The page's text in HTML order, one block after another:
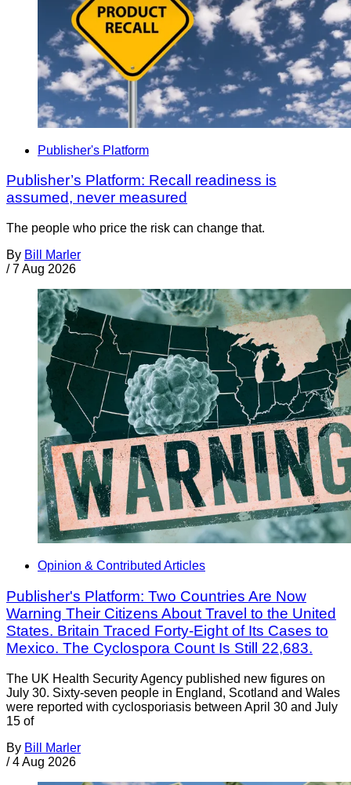
Publisher's Platform
Publisher’s Platform: Recall readiness is
assumed, never measured
The people who price the risk can change that.
By Bill Marler
/ 7 Aug 2026
Opinion & Contributed Articles
Publisher's Platform: Two Countries Are Now
Warning Their Citizens About Travel to the United
States. Britain Traced Forty-Eight of Its Cases to
Mexico. The Cyclospora Count Is Still 22,683.
The UK Health Security Agency published new figures on
July 30. Sixty-seven people in England, Scotland and Wales
were reported with cyclosporiasis between April 30 and July
15 of
By Bill Marler
/ 4 Aug 2026